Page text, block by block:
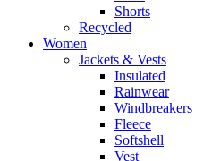
Shorts
Recycled
Women
Jackets & Vests
Insulated
Rainwear
Windbreakers
Fleece
Softshell
Vest